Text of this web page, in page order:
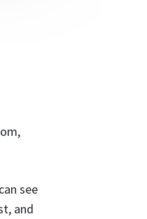
see
and